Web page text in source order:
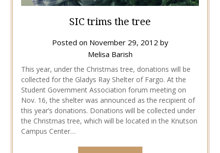
SIC trims the tree
Posted on November 29, 2012 by
Melisa Barish
This year, under the Christmas tree, donations will be
collected for the Gladys Ray Shelter of Fargo. At the
Student Government Association forum meeting on
Nov. 16, the shelter was announced as the recipient of
this year’s donations. Donations will be collected under
the Christmas tree, which will be located in the Knutson
Campus Center…